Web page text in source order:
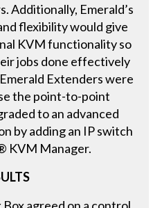
Additionally, Emerald’s
flexibility would give
KVM functionality so
jobs done effectively
Extenders were
the point-to-point
to an advanced
by adding an IP switch
KVM Manager.